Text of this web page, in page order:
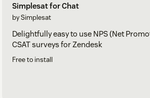
Simplesat for Chat
by Simplesat
Delightfully easy to use NPS (Net
CSAT surveys for Zendesk
Free to install